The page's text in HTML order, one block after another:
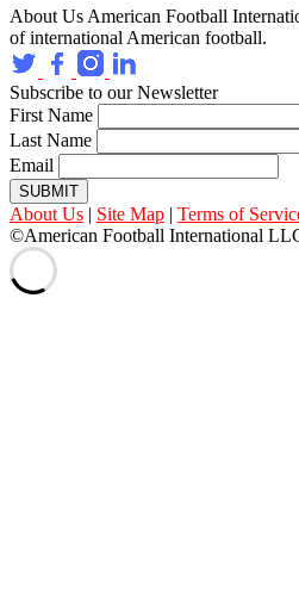
About Us American Football
of international American football.
Subscribe to our Newsletter
First Name
Last Name
Email
SUBMIT
About Us | Site Map | Terms of
©American Football International